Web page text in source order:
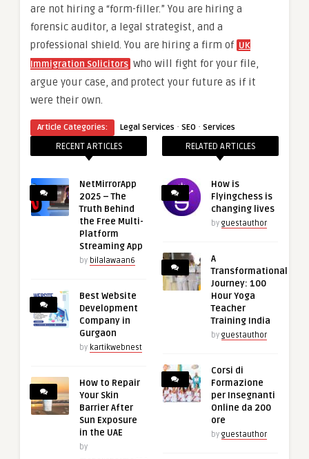
are not hiring a “form-filler.” You are hiring a
forensic auditor, a legal strategist, and a
professional shield. You are hiring a firm of UK
Immigration Solicitors who will fight for your file,
argue your case, and protect your future as if it
were their own.
Article Categories: Legal Services · SEO · Services
RECENT ARTICLES
NetMirrorApp
2025 – The
Truth Behind
the Free Multi-
Platform
Streaming App
by bilalawaan6
Best Website
Development
Company in
Gurgaon
by kartikwebnest
How to Repair
Your Skin
Barrier After
Sun Exposure
in the UAE
by
RELATED ARTICLES
How is
Flyingchess is
changing lives
by guestauthor
A
Transformational
Journey: 100
Hour Yoga
Teacher
Training India
by guestauthor
Corsi di
Formazione
per Insegnanti
Online da 200
ore
by guestauthor